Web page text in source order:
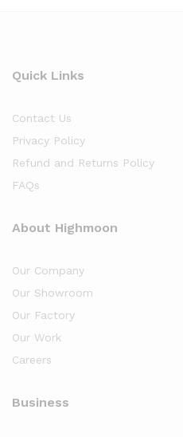
Quick Links
Contact Us
Privacy Policy
Refund and Returns Policy
FAQs
About Highmoon
Our Company
Our Showroom
Our Factory
Our Work
Careers
Business